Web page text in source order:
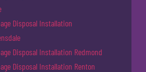
Disposal Installation
Disposal Installation Redmond
Disposal Installation Renton